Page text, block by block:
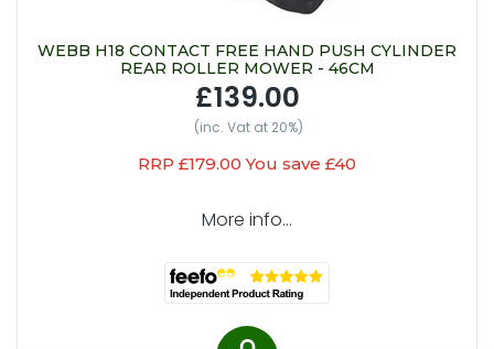
WEBB H18 CONTACT FREE HAND PUSH CYLINDER
REAR ROLLER MOWER - 46CM
£139.00
(inc. Vat at 20%)
RRP £179.00 You save £40
More info...